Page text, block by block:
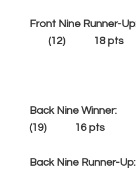
Front Nine Runner-
(12) 18 pts
Back Nine
(19) 16 pts
Back Nine Runner-